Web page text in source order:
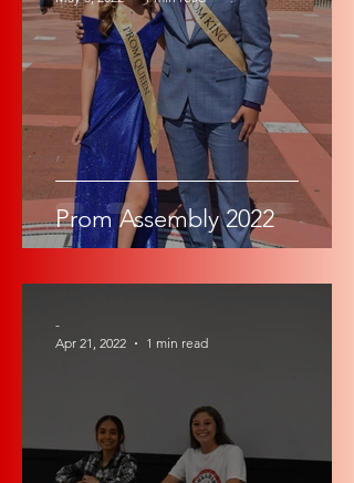
Prom Assembly 2022
-
Apr 21, 2022
1 min read